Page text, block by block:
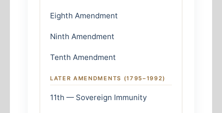
Eighth Amendment
Ninth Amendment
Tenth Amendment
LATER AMENDMENTS (1795–1992)
11th — Sovereign Immunity